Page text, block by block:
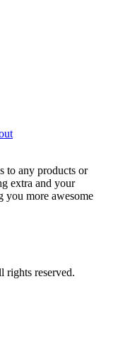
to any products or
extra and your
you more awesome
reserved.